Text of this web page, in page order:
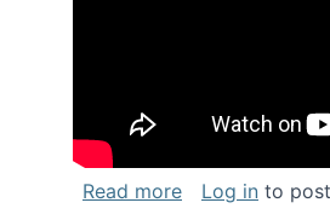
Read moreabout Keynote
Log in to